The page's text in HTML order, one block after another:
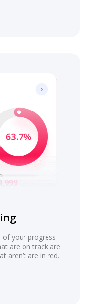
of your progress
are on track are
aren’t are in red.